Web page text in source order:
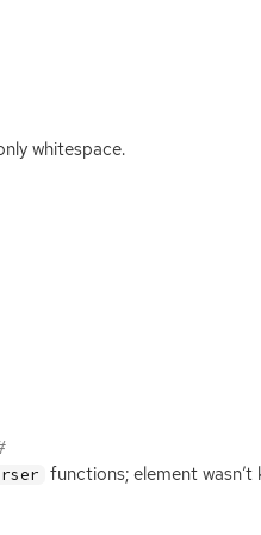
whitespace.
functions; element wasn’t